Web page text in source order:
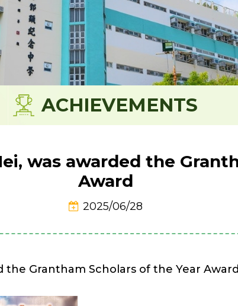
ACHIEVEMENTS
was awarded the
Award
2025/06/28
the Grantham Scholars of the Year